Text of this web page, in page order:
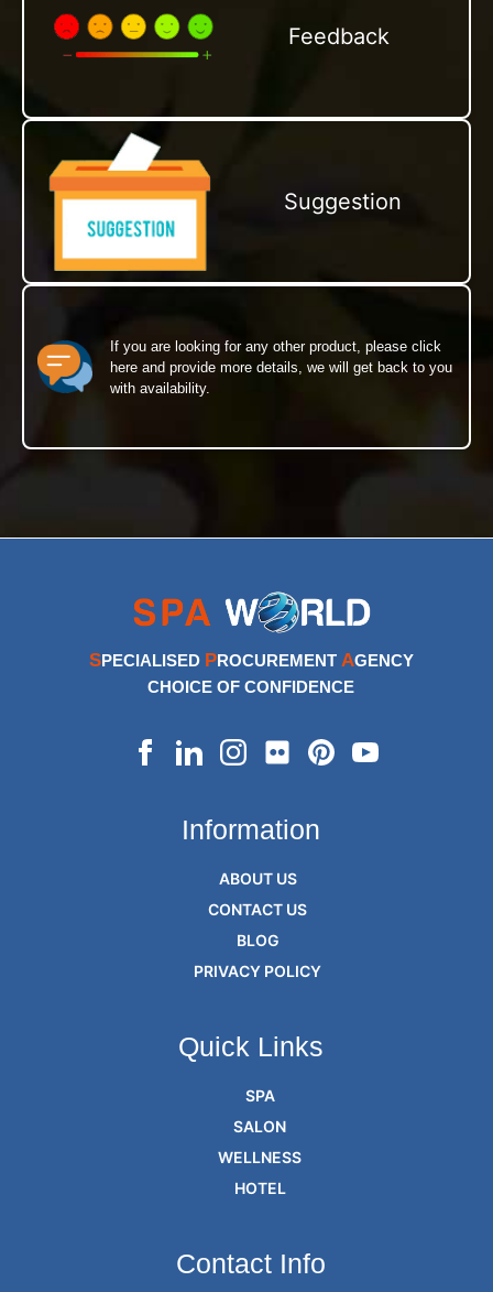
Feedback
Suggestion
If you are looking for any other product, please click
here and provide more details, we will get back to you
with availability.
SPECIALISED PROCUREMENT AGENCY
CHOICE OF CONFIDENCE
Information
ABOUT US
CONTACT US
BLOG
PRIVACY POLICY
Quick Links
SPA
SALON
WELLNESS
HOTEL
Contact Info